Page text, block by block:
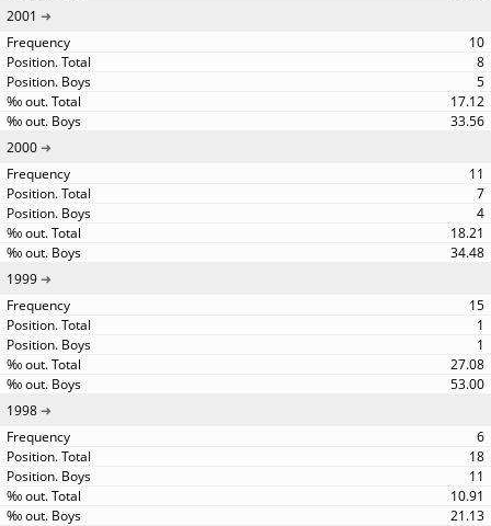
2001
10
8
5
17.12
33.56
2000
11
7
4
18.21
34.48
1999
15
1
1
27.08
53.00
1998
6
18
11
10.91
21.13